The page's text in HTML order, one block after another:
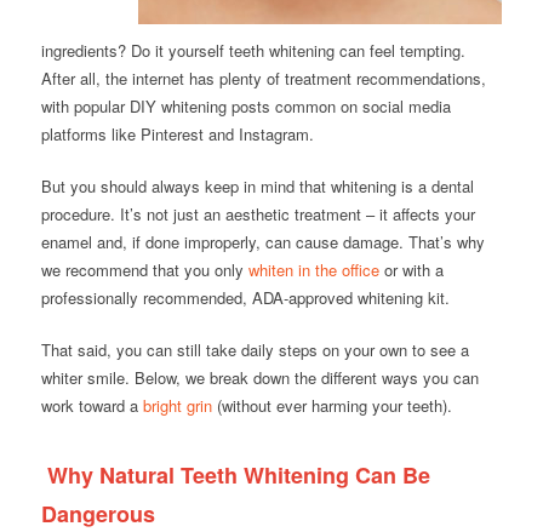
ingredients? Do it yourself teeth whitening can feel tempting.
After all, the internet has plenty of treatment recommendations,
with popular DIY whitening posts common on social media
platforms like Pinterest and Instagram.
But you should always keep in mind that whitening is a dental
procedure. It’s not just an aesthetic treatment – it affects your
enamel and, if done improperly, can cause damage. That’s why
we recommend that you only whiten in the officeor with a
professionally recommended, ADA-approved whitening kit.
That said, you can still take daily steps on your own to see a
whiter smile. Below, we break down the different ways you can
work toward a bright grin(without ever harming your teeth).
Why Natural Teeth Whitening Can Be
Dangerous